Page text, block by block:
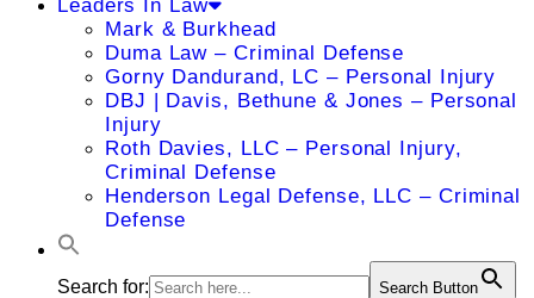
Leaders In Law
Mark & Burkhead
Duma Law – Criminal Defense
Gorny Dandurand, LC – Personal Injury
DBJ | Davis, Bethune & Jones – Personal
Injury
Roth Davies, LLC – Personal Injury,
Criminal Defense
Henderson Legal Defense, LLC – Criminal
Defense
Search for: Search Button